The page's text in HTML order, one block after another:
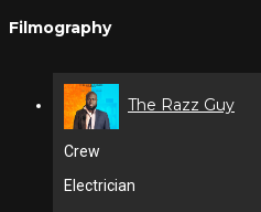
Filmography
The Razz Guy
Crew
Electrician